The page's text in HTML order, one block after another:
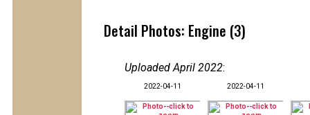
Detail Photos: Engine (3)
Uploaded April 2022:
2022-04-11 2022-04-11